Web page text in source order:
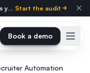
Free 3-min audit: how tech-mature is your agency? Start the audit
Book a demo
Automation